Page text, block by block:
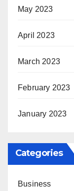
May 2023
April 2023
March 2023
February 2023
January 2023
Categories
Business